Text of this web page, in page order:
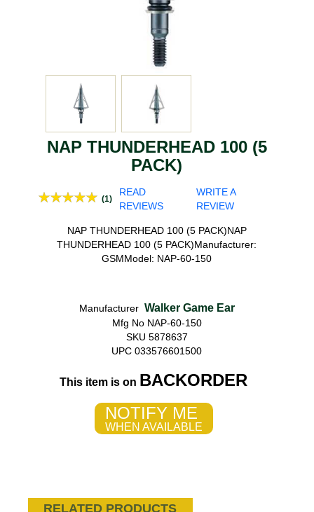
NAP THUNDERHEAD 100 (5
PACK)
(1)
READ
REVIEWS
WRITE A
REVIEW
NAP THUNDERHEAD 100 (5 PACK)NAP
THUNDERHEAD 100 (5 PACK)Manufacturer:
GSMModel: NAP-60-150
Manufacturer Walker Game Ear
Mfg No NAP-60-150
SKU 5878637
UPC 033576601500
This item is on BACKORDER
NOTIFY ME
WHEN AVAILABLE
RELATED PRODUCTS